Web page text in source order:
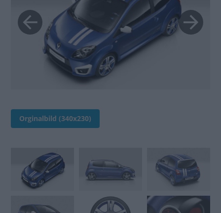
Orginalbild (340x230)